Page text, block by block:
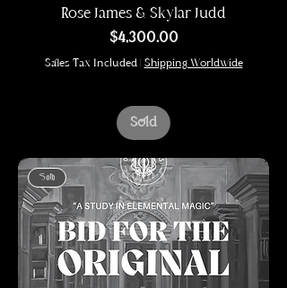
Rose James & Skylar Judd
Price
$4,300.00
Sales Tax Included Shipping Worldwide
Sold
Sold